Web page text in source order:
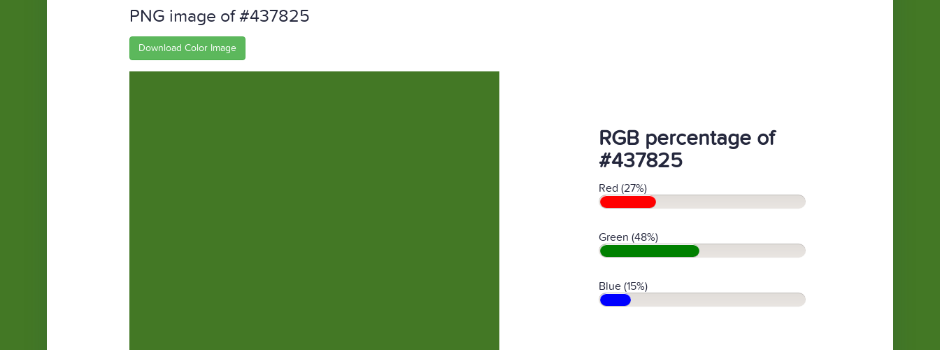
PNG image of #437825
Download Color Image
RGB percentage of
#437825
Red (27%)
Green (48%)
Blue (15%)